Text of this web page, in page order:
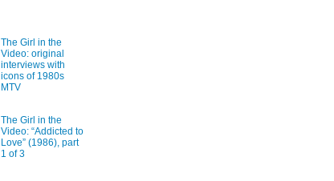
The Girl in the
Video: original
interviews with
icons of 1980s
MTV
The Girl in the
Video: “Addicted to
Love” (1986), part
1 of 3